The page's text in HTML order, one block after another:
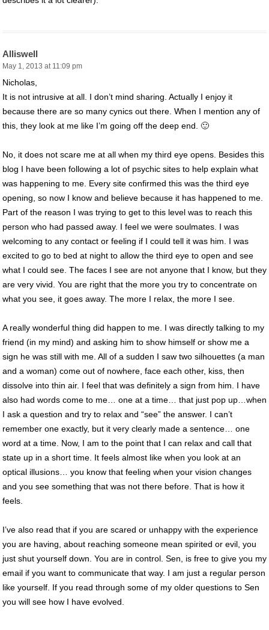
Alliswell
May 1, 2013 at 11:09 pm
Nicholas,
It is not intrusive at all. I don’t mind sharing. Actually I enjoy it
because there are so many cynics out there. When I mention any of
this, they look at me like I’m going off the deep end. 🙂
No, it does not scare me at all when my third eye opens. Besides this
blog I have been following a lot of psychic sites to help explain what
was happening to me. Every site confirmed this was the third eye
opening, so now I know and believe because it has happened to me.
Part of the reason I was trying to get to this level was to reach this
person who had passed away. I feel we were soulmates. I was
welcoming to any contact or feeling if I could tell it was him. I was
excited to go to bed at night to allow the third eye to open and see
what I could see. The faces I see are not anyone that I know, but they
are very vivid. You are right that the more you try to concentrate on
what you see, it goes away. The more I relax, the more I see.
A really wonderful thing did happen to me. I was directly talking to my
friend (in my mind) and asking him to show himself or show me a
sign he was still with me. All of a sudden I saw two silhouettes (a man
and a woman) come out of nowhere, face each other, kiss, then
dissolve into thin air. I feel that was definitely a sign from him. I have
also had words come to me… one at a time… that just pop up…when
I ask a question and try to relax and “see” the answer. I can’t
remember one exactly, but it very clearly made a sentence… one
word at a time. Now, I am to the point that I can relax and call that
state up in a short time. It feels almost like when you look at an
optical illusions… you know that feeling when your vision changes
and you see something that was not there before. That is how it
feels.
I’ve also read that if you are scared or unhappy with the experience
you are having, about reaching someone mean spirited or evil, you
just shut yourself down. You are in control. Sen, is free to give you my
email if you want to communicate that way. I am just a regular person
like yourself. If you read through some of my older questions to Sen
you will see how I have evolved.